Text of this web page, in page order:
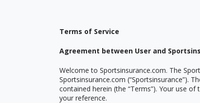
Terms of Service
Agreement between User and
Welcome to Sportsinsurance.com. The
Sportsinsurance.com (“Sportsinsurance”).
contained herein (the “Terms”). Your use
your reference.